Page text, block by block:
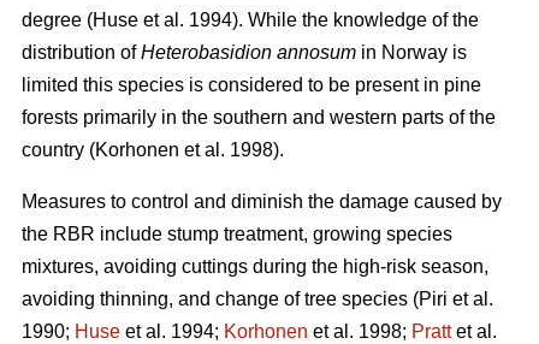
degree (Huse et al. 1994). While the knowledge of the
distribution ofHeterobasidion annosum in Norway is
limited this species is considered to be present in pine
forests primarily in the southern and western parts of the
country (Korhonen et al. 1998).
Measures to control and diminish the damage caused by
the RBR include stump treatment, growing species
mixtures, avoiding cuttings during the high-risk season,
avoiding thinning, and change of tree species (Piri et al.
1990; Huse et al. 1994; Korhonen et al. 1998; Prattet al.